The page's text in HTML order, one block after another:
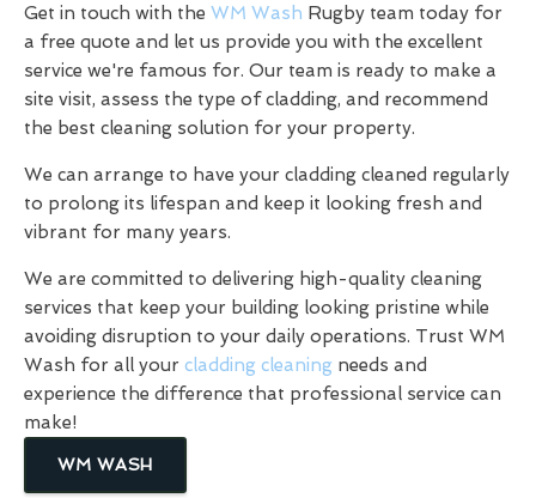
Get in touch with the WM Wash Rugby team today for
a free quote and let us provide you with the excellent
service we're famous for. Our team is ready to make a
site visit, assess the type of cladding, and recommend
the best cleaning solution for your property.
We can arrange to have your cladding cleaned regularly
to prolong its lifespan and keep it looking fresh and
vibrant for many years.
We are committed to delivering high-quality cleaning
services that keep your building looking pristine while
avoiding disruption to your daily operations. Trust WM
Wash for all your cladding cleaning needs and
experience the difference that professional service can
make!
WM WASH